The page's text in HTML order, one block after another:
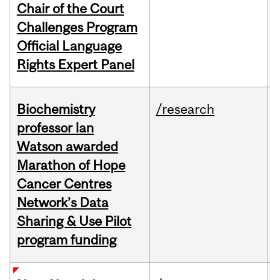
Chair of the Court
Challenges Program
Official Language
Rights Expert Panel
Biochemistry
professor Ian
Watson awarded
Marathon of Hope
Cancer Centres
Network’s Data
Sharing & Use Pilot
program funding
/research